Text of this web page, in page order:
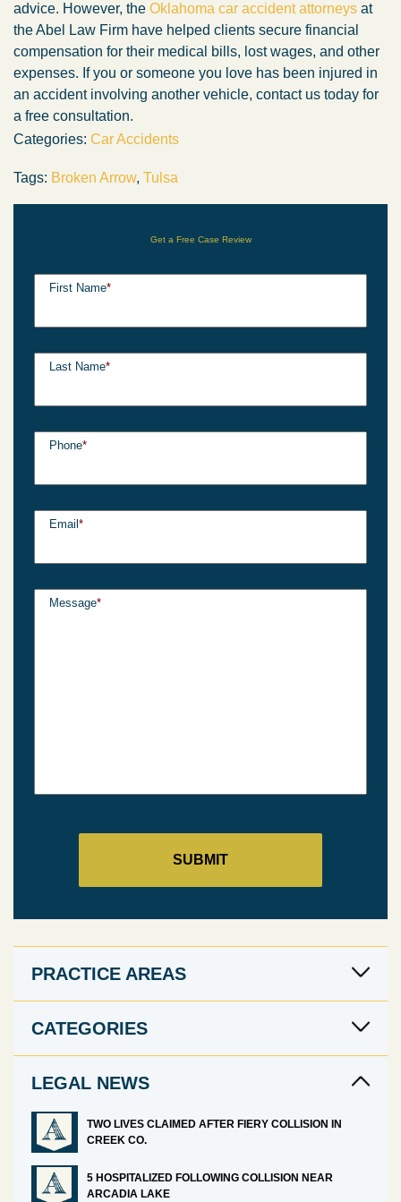
advice. However, the Oklahoma car accident attorneys at
the Abel Law Firm have helped clients secure financial
compensation for their medical bills, lost wages, and other
expenses. If you or someone you love has been injured in
an accident involving another vehicle, contact us today for
a free consultation.
Categories: Car Accidents
Tags: Broken Arrow, Tulsa
Get a Free Case Review
First Name*
Last Name*
Phone*
Email *
Message*
PRACTICE AREAS
CATEGORIES
LEGAL NEWS
TWO LIVES CLAIMED AFTER FIERY COLLISION IN
CREEK CO.
5 HOSPITALIZED FOLLOWING COLLISION NEAR
ARCADIA LAKE